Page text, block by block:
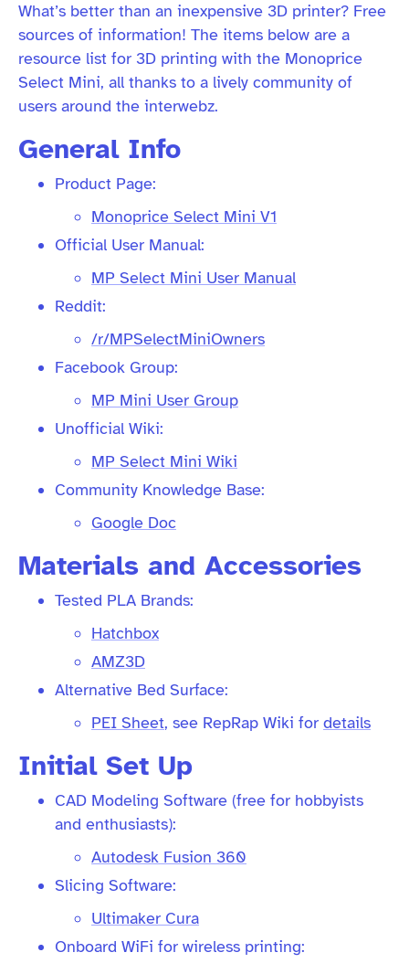
What’s better than an inexpensive 3D printer? Free
sources of information! The items below are a
resource list for 3D printing with the Monoprice
Select Mini, all thanks to a lively community of
users around the interwebz.
General Info
Product Page:
Monoprice Select Mini V1
Official User Manual:
MP Select Mini User Manual
Reddit:
/r/MPSelectMiniOwners
Facebook Group:
MP Mini User Group
Unofficial Wiki:
MP Select Mini Wiki
Community Knowledge Base:
Google Doc
Materials and Accessories
Tested PLA Brands:
Hatchbox
AMZ3D
Alternative Bed Surface:
PEI Sheet, see RepRap Wiki for details
Initial Set Up
CAD Modeling Software (free for hobbyists
and enthusiasts):
Autodesk Fusion 360
Slicing Software:
Ultimaker Cura
Onboard WiFi for wireless printing: